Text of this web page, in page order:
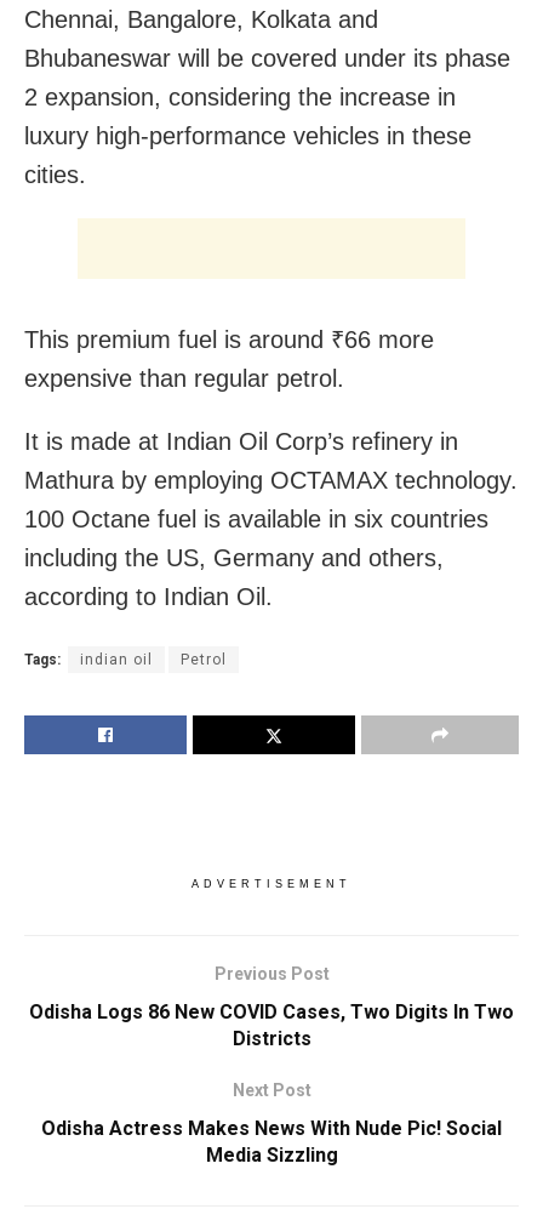
Chennai, Bangalore, Kolkata and
Bhubaneswar will be covered under its phase
2 expansion, considering the increase in
luxury high-performance vehicles in these
cities.
This premium fuel is around ₹66 more
expensive than regular petrol.
It is made at Indian Oil Corp’s refinery in
Mathura by employing OCTAMAX technology.
100 Octane fuel is available in six countries
including the US, Germany and others,
according to Indian Oil.
Tags: indian oil Petrol
ADVERTISEMENT
Previous Post
Odisha Logs 86 New COVID Cases, Two Digits In Two
Districts
Next Post
Odisha Actress Makes News With Nude Pic! Social
Media Sizzling